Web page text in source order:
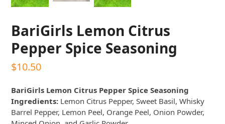
BariGirls Lemon Citrus
Pepper Spice Seasoning
$10.50
BariGirls Lemon Citrus Pepper Spice Seasoning
Ingredients: Lemon Citrus Pepper, Sweet Basil, Whisky
Barrel Pepper, Lemon Peel, Orange Peel, Onion Powder,